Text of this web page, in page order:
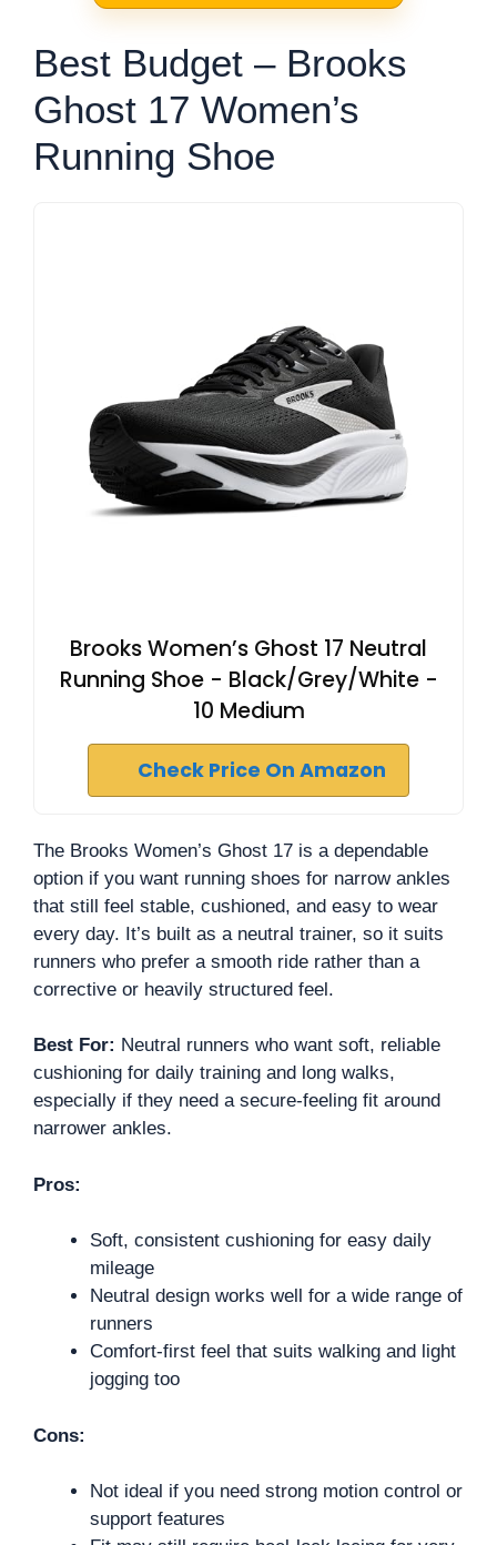
Best Budget – Brooks
Ghost 17 Women’s
Running Shoe
Brooks Women’s Ghost 17 Neutral
Running Shoe - Black/Grey/White -
10 Medium
Check Price On Amazon
The Brooks Women’s Ghost 17 is a dependable
option if you want running shoes for narrow ankles
that still feel stable, cushioned, and easy to wear
every day. It’s built as a neutral trainer, so it suits
runners who prefer a smooth ride rather than a
corrective or heavily structured feel.
Best For: Neutral runners who want soft, reliable
cushioning for daily training and long walks,
especially if they need a secure-feeling fit around
narrower ankles.
Pros:
Soft, consistent cushioning for easy daily
mileage
Neutral design works well for a wide range of
runners
Comfort-first feel that suits walking and light
jogging too
Cons:
Not ideal if you need strong motion control or
support features